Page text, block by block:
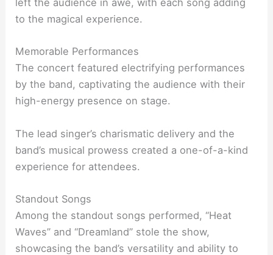
left the audience in awe, with each song adding
to the magical experience.
Memorable Performances
The concert featured electrifying performances
by the band, captivating the audience with their
high-energy presence on stage.
The lead singer’s charismatic delivery and the
band’s musical prowess created a one-of-a-kind
experience for attendees.
Standout Songs
Among the standout songs performed, “Heat
Waves” and “Dreamland” stole the show,
showcasing the band’s versatility and ability to